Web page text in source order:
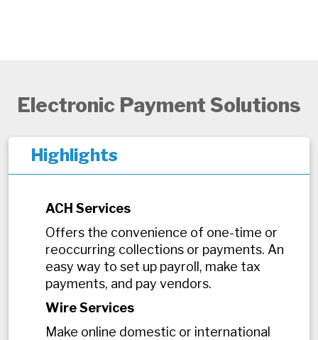
Electronic Payment Solutions
Highlights
ACH Services
Offers the convenience of one-time or
reoccurring collections or payments. An
easy way to set up payroll, make tax
payments, and pay vendors.
Wire Services
Make online domestic or international